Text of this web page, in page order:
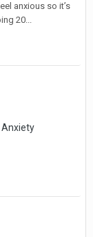
anxious so it’s
20...
Anxiety